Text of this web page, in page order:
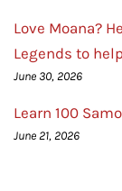
Love Moana?
Legends to
June 30, 2026
Learn 100
June 21, 2026